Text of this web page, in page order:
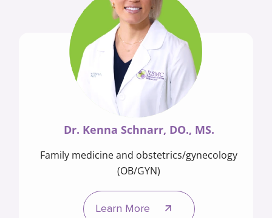
Dr. Kenna Schnarr, DO., MS.
Family medicine and obstetrics/gynecology
(OB/GYN)
Learn More